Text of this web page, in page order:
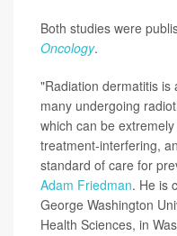
Both studies were
Oncology.
"Radiation dermatitis is
many undergoing
which can be
treatment-interfering,
standard of care for
Adam Friedman. He is
George Washington
Health Sciences, in